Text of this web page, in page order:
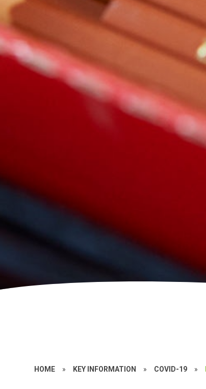
HOME » KEY INFORMATION » COVID-19 »